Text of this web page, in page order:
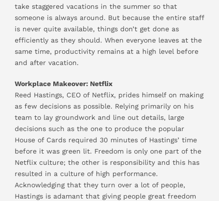
take staggered vacations in the summer so that
someone is always around. But because the entire staff
is never quite available, things don’t get done as
efficiently as they should. When everyone leaves at the
same time, productivity remains at a high level before
and after vacation.
Workplace Makeover: Netflix
Reed Hastings, CEO of Netflix, prides himself on making
as few decisions as possible. Relying primarily on his
team to lay groundwork and line out details, large
decisions such as the one to produce the popular
House of Cards required 30 minutes of Hastings’ time
before it was green lit. Freedom is only one part of the
Netflix culture; the other is responsibility and this has
resulted in a culture of high performance.
Acknowledging that they turn over a lot of people,
Hastings is adamant that giving people great freedom